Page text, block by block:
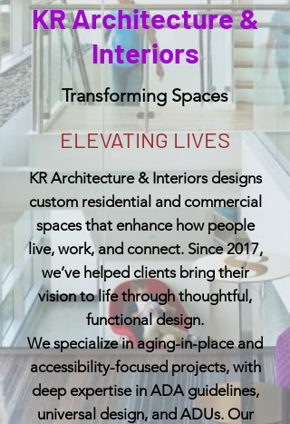
KR Architecture &
Interiors
Transforming Spaces
ELEVATING LIVES
KR Architecture & Interiors designs
custom residential and commercial
spaces that enhance how people
live, work, and connect. Since 2017,
we’ve helped clients bring their
vision to life through thoughtful,
functional design.
We specialize in aging-in-place and
accessibility-focused projects, with
deep expertise in ADA guidelines,
universal design, and ADUs. Our